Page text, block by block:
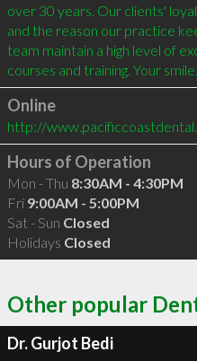
over 30 years. Our clients'
and the reason our practice
team maintain a high level of
Online
http://
Hours of Operation
Mon - Thu 8:30AM - 4:30PM
Fri 9:00AM - 5:00PM
Sat - Sun Closed
Holidays Closed
Other popular
Dr. Gurjot Bedi